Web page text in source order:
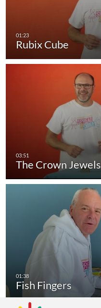
Rubix Cube
The Crown Jewels
Fish Fingers